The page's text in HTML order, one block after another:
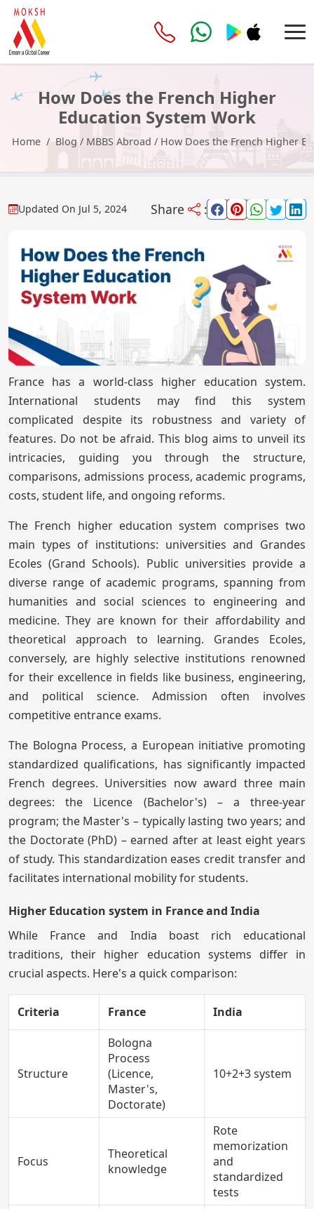
How Does the French Higher
Education System Work
Home Blog / MBBS Abroad / How Does the French Higher
Updated On Jul 5, 2024 Share :
France has a world-class higher education system.
International students may find this system
complicated despite its robustness and variety of
features. Do not be afraid. This blog aims to unveil its
intricacies, guiding you through the structure,
comparisons, admissions process, academic programs,
costs, student life, and ongoing reforms.
The French higher education system comprises two
main types of institutions: universities and Grandes
Ecoles (Grand Schools). Public universities provide a
diverse range of academic programs, spanning from
humanities and social sciences to engineering and
medicine. They are known for their affordability and
theoretical approach to learning. Grandes Ecoles,
conversely, are highly selective institutions renowned
for their excellence in fields like business, engineering,
and political science. Admission often involves
competitive entrance exams.
The Bologna Process, a European initiative promoting
standardized qualifications, has significantly impacted
French degrees. Universities now award three main
degrees: the Licence (Bachelor's) – a three-year
program; the Master's – typically lasting two years; and
the Doctorate (PhD) – earned after at least eight years
of study. This standardization eases credit transfer and
facilitates international mobility for students.
Higher Education system in France and India
While France and India boast rich educational
traditions, their higher education systems differ in
crucial aspects. Here's a quick comparison:
Criteria France India
Structure
Bologna
Process
(Licence,
Master's,
Doctorate)
10+2+3 system
Focus
Theoretical
knowledge
Rote
memorization
and
standardized
tests